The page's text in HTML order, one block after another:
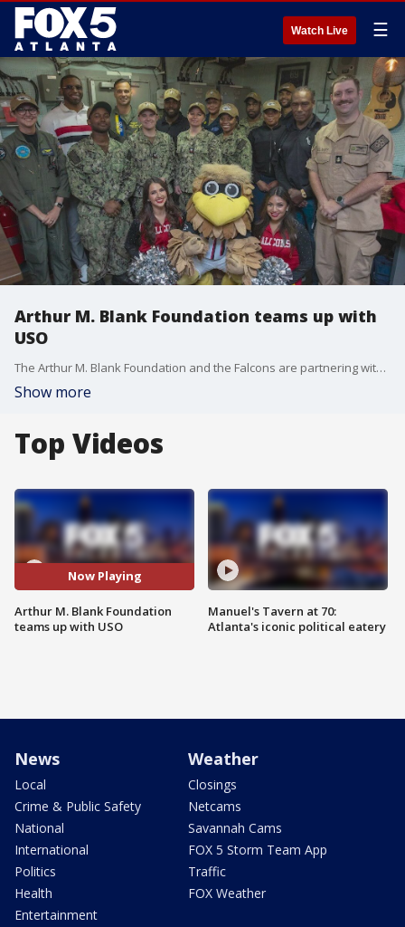
Watch Live ☰
Arthur M. Blank Foundation teams up with
USO
The Arthur M. Blank Foundation and the Falcons are partnering with the USO to enhance USO centers for deployed sailors. Chris Millman, the senior vice president of community engagement and sports philanthropy, talked with Alyse Eady about the goal of the $1 million grant.
Show more
Top Videos
Now Playing
Arthur M. Blank Foundation
teams up with USO
Manuel's Tavern at 70:
Atlanta's iconic political eatery
News
Local
Crime & Public Safety
National
International
Politics
Health
Entertainment
Weather
Closings
Netcams
Savannah Cams
FOX 5 Storm Team App
Traffic
FOX Weather